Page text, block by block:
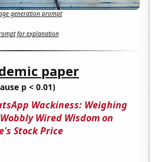
generation prompt
for explanation
paper
p < 0.01)
Wackiness: Weighing
Wired Wisdom on
Stock Price